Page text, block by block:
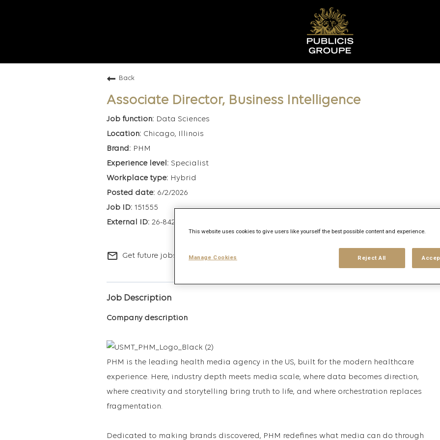
Back
Associate Director, Business Intelligence
Data Sciences
Chicago, Illinois
PHM
Specialist
Hybrid
6/2/2026
151555
26-8427
mail_outline Get future jobs matching this search Register
Job Description
Company description
PHM is the leading health media agency in the US, built for the modern healthcare
experience. Here, industry depth meets media scale, where data becomes direction,
where creativity and storytelling bring truth to life, and where orchestration replaces
fragmentation.
Dedicated to making brands discovered, PHM redefines what media can do through
This website uses cookies to give users like yourself the best possible content and experience.
Reject All
Manage Cookies